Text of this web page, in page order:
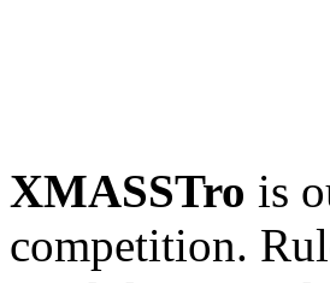
XMASSTro is
competition.